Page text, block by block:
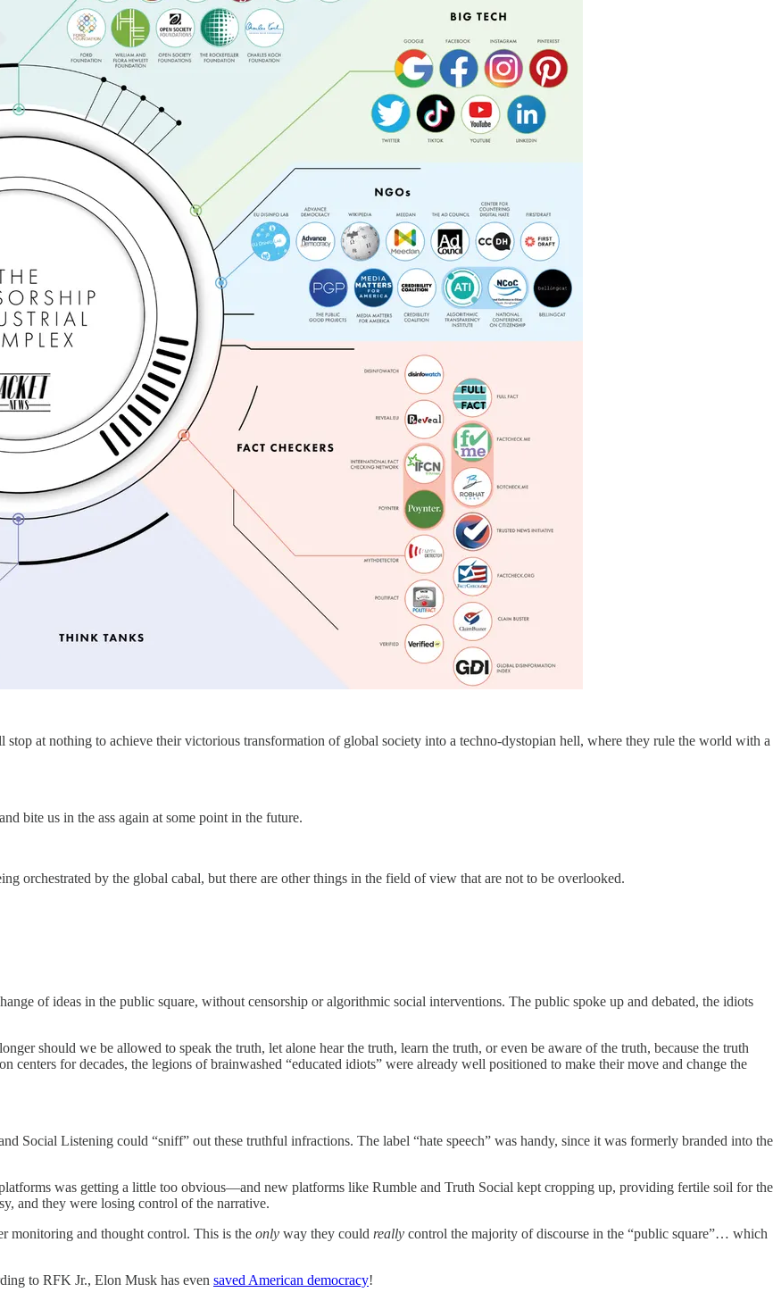
at nothing to achieve their victorious transformation of global society into a techno-dystopian hell, where they rule the world with a
bite us in the ass again at some point in the future.
by the global cabal, but there are other things in the field of view that are not to be overlooked.
of ideas in the public square, without censorship or algorithmic social interventions. The public spoke up and debated, the idiots
should we be allowed to speak the truth, let alone hear the truth, learn the truth, or even be aware of the truth, because the truth
for decades, the legions of brainwashed “educated idiots” were already well positioned to make their move and change the
Social Listening could “sniff” out these truthful infractions. The label “hate speech” was handy, since it was formerly branded into the
was getting a little too obvious—and new platforms like Rumble and Truth Social kept cropping up, providing fertile soil for the
and they were losing control of the narrative.
monitoring and thought control. This is the only way they could really control the majority of discourse in the “public square”… which
to RFK Jr., Elon Musk has even saved American democracy!